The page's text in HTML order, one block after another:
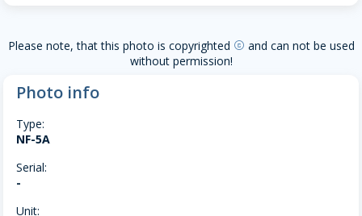
Please note, that this photo is copyrighted copyright and can not be used
without permission!
Photo info
Type:
NF-5A
Serial:
-
Unit: